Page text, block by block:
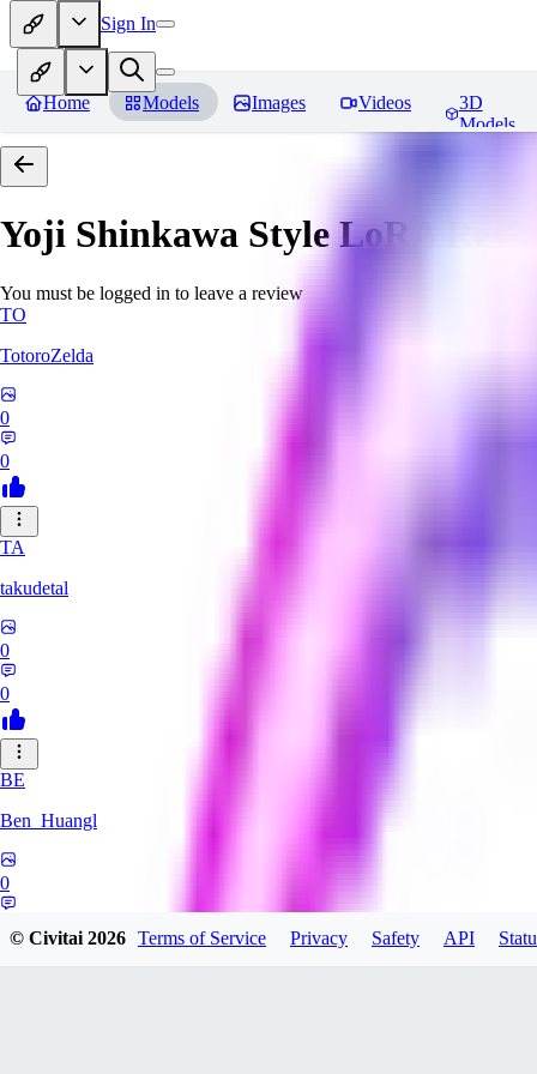
Sign In
Home Models Images Videos
3D
Models
Yoji Shinkawa Style LoRA
You must be logged in to leave a review
TO
TotoroZelda
0
0
TA
takudetal
0
0
BE
Ben_Huangl
0
© Civitai2026 Terms of Service Privacy Safety API